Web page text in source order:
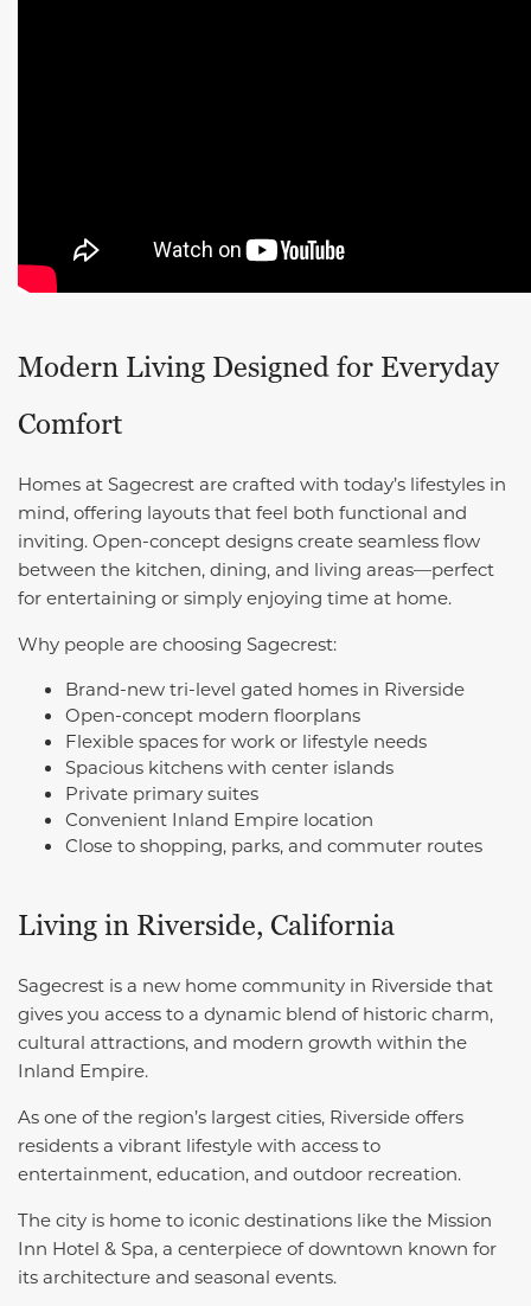
Modern Living Designed for Everyday
Comfort
Homes at Sagecrest are crafted with today’s lifestyles in
mind, offering layouts that feel both functional and
inviting. Open-concept designs create seamless flow
between the kitchen, dining, and living areas—perfect
for entertaining or simply enjoying time at home.
Why people are choosing Sagecrest:
Brand-new tri-level gated homes in Riverside
Open-concept modern floorplans
Flexible spaces for work or lifestyle needs
Spacious kitchens with center islands
Private primary suites
Convenient Inland Empire location
Close to shopping, parks, and commuter routes
Living in Riverside, California
Sagecrest is a new home community in Riverside that
gives you access to a dynamic blend of historic charm,
cultural attractions, and modern growth within the
Inland Empire.
As one of the region’s largest cities, Riverside offers
residents a vibrant lifestyle with access to
entertainment, education, and outdoor recreation.
The city is home to iconic destinations like the Mission
Inn Hotel & Spa, a centerpiece of downtown known for
its architecture and seasonal events.